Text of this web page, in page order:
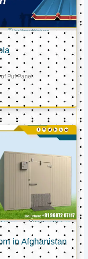
Puf Panel
in Afghanistan